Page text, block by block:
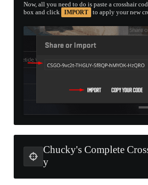
Now, all you need to do is paste a crosshair
box and click
IMPORT to apply your new
Chucky's Complete
y